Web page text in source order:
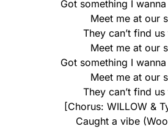
Got something I
Meet me at our
They can’t find us
Meet me at our
Got something I
Meet me at our
They can’t find us
[Chorus: WILLOW &
Caught a vibe